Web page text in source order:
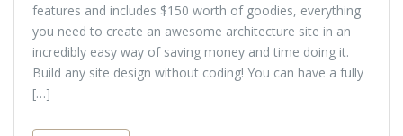
features and includes $150 worth of goodies, everything
you need to create an awesome architecture site in an
incredibly easy way of saving money and time doing it.
Build any site design without coding! You can have a fully
[…]